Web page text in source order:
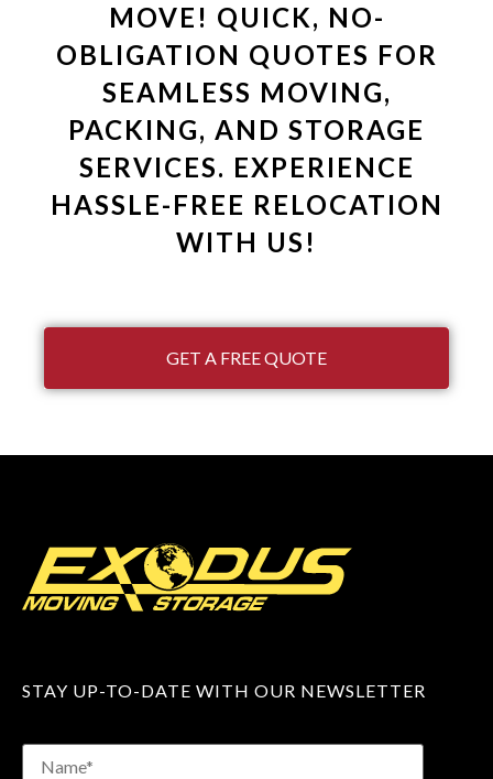
MOVE! QUICK, NO-
OBLIGATION QUOTES FOR
SEAMLESS MOVING,
PACKING, AND STORAGE
SERVICES. EXPERIENCE
HASSLE-FREE RELOCATION
WITH US!
GET A FREE QUOTE
STAY UP-TO-DATE WITH OUR NEWSLETTER